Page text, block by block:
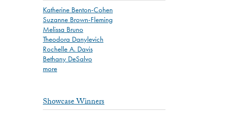
Katherine Benton-Cohen
Suzanne Brown-Fleming
Melissa Bruno
Theodora Danylevich
Rochelle A. Davis
Bethany DeSalvo
more
Showcase Winners